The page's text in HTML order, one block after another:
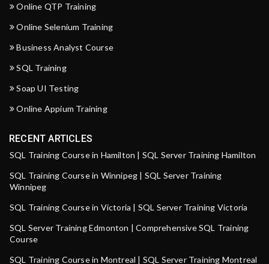
Online QTP Training
Online Selenium Training
Business Analyst Course
SQL Training
Soap UI Testing
Online Appium Training
RECENT ARTICLES
SQL Training Course in Hamilton | SQL Server Training Hamilton
SQL Training Course in Winnipeg | SQL Server Training
Winnipeg
SQL Training Course in Victoria | SQL Server Training Victoria
SQL Server Training Edmonton | Comprehensive SQL Training
Course
SQL Training Course in Montreal | SQL Server Training Montreal